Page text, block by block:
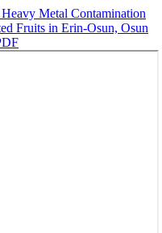
Heavy Metal Contamination
Fruits in Erin-Osun, Osun